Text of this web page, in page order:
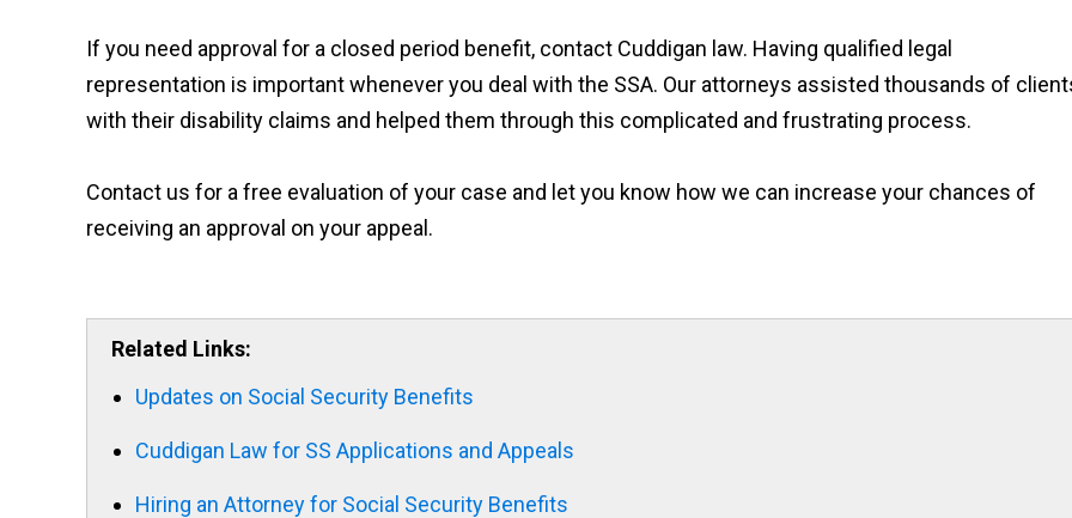
If you need approval for a closed period benefit, contact Cuddigan law. Having qualified legal
representation is important whenever you deal with the SSA. Our attorneys assisted thousands of
with their disability claims and helped them through this complicated and frustrating process.
Contact us for a free evaluation of your case and let you know how we can increase your chances of
receiving an approval on your appeal.
Related Links:
Updates on Social Security Benefits
Cuddigan Law for SS Applications and Appeals
Hiring an Attorney for Social Security Benefits